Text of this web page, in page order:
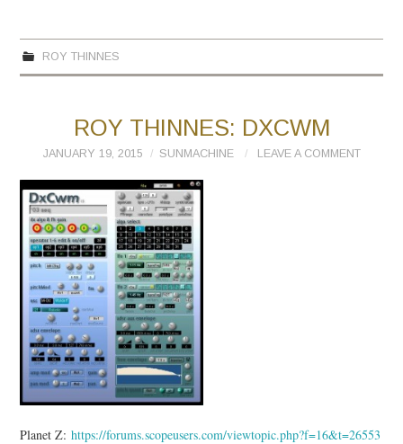
ROY THINNES
ROY THINNES: DXCWM
JANUARY 19, 2015 SUNMACHINE LEAVE A COMMENT
Planet Z:https://forums.scopeusers.com/viewtopic.php?f=16&t=26553